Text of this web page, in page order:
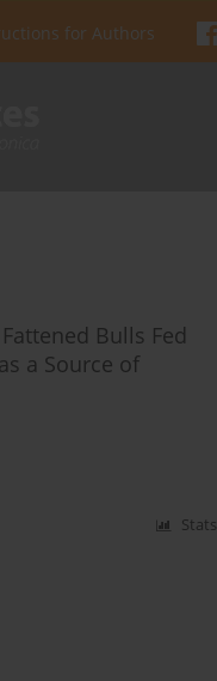
for Authors
Bulls Fed
a Source of
Stats